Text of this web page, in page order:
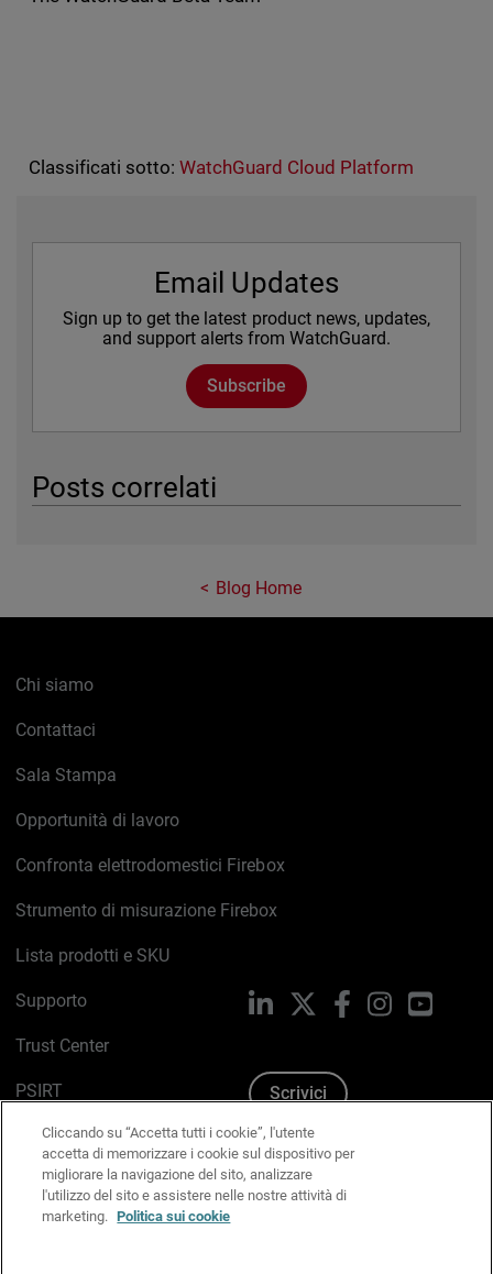
Classificati sotto: WatchGuard Cloud Platform
Email Updates
Sign up to get the latest product news, updates,
and support alerts from WatchGuard.
Subscribe
Posts correlati
Blog Home
Chi siamo
Contattaci
Sala Stampa
Opportunità di lavoro
Confronta elettrodomestici Firebox
Strumento di misurazione Firebox
Lista prodotti e SKU
Supporto
Trust Center
PSIRT
Politica sui cookie
Informativa sulla privacy
Kit Media & Brand
LinkedIn FacebookInstagram
Scrivici
Cliccando su “Accetta tutti i cookie”, l'utente
accetta di memorizzare i cookie sul dispositivo per
migliorare la navigazione del sito, analizzare
l'utilizzo del sito e assistere nelle nostre attività di
marketing. Politica sui cookie